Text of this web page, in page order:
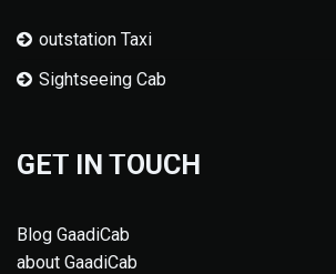
outstation Taxi
Sightseeing Cab
GET IN TOUCH
Blog GaadiCab
about GaadiCab